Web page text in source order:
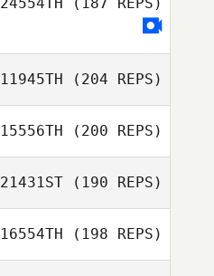
11945TH (204 REPS)
15556TH (200 REPS)
21431ST(190 REPS)
16554TH (198 REPS)